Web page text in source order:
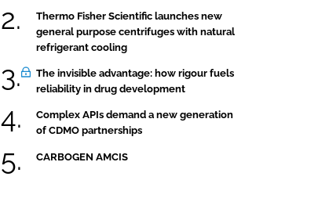
Thermo Fisher Scientific launches new
general purpose centrifuges with natural
refrigerant cooling
The invisible advantage: how rigour fuels
reliability in drug development
Complex APIs demand a new generation
of CDMO partnerships
CARBOGEN AMCIS